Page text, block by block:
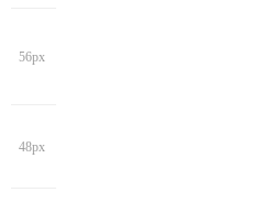
56px
48px